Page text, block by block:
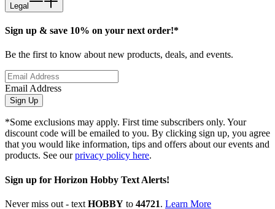
Legal
Sign up & save 10% on your next order!*
Be the first to know about new products, deals, and events.
Email Address
Sign Up
*Some exclusions may apply. First time subscribers only. Your
discount code will be emailed to you. By clicking sign up, you agree
that you would like information, tips and offers about our events and
products. See ourprivacy policy here.
Sign up for Horizon Hobby Text Alerts!
Never miss out - text HOBBY to 44721. Learn More